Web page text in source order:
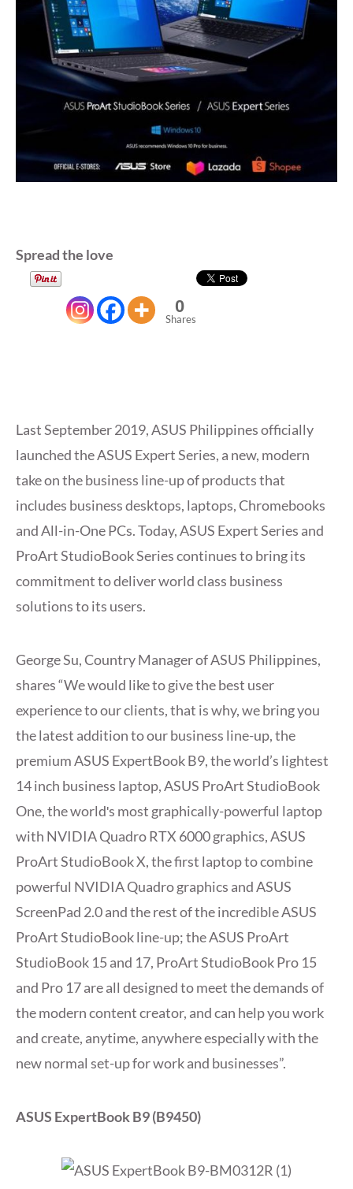
Spread the love
0
Shares
Last September 2019, ASUS Philippines officially
launched the ASUS Expert Series, a new, modern
take on the business line-up of products that
includes business desktops, laptops, Chromebooks
and All-in-One PCs. Today, ASUS Expert Series and
ProArt StudioBook Series continues to bring its
commitment to deliver world class business
solutions to its users.
George Su, Country Manager of ASUS Philippines,
shares “We would like to give the best user
experience to our clients, that is why, we bring you
the latest addition to our business line-up, the
premium ASUS ExpertBook B9, the world’s lightest
14 inch business laptop, ASUS ProArt StudioBook
One, the worldʹs most graphically-powerful laptop
with NVIDIA Quadro RTX 6000 graphics, ASUS
ProArt StudioBook X, the first laptop to combine
powerful NVIDIA Quadro graphics and ASUS
ScreenPad 2.0 and the rest of the incredible ASUS
ProArt StudioBook line-up; the ASUS ProArt
StudioBook 15 and 17, ProArt StudioBook Pro 15
and Pro 17 are all designed to meet the demands of
the modern content creator, and can help you work
and create, anytime, anywhere especially with the
new normal set-up for work and businesses”.
ASUS ExpertBook B9 (B9450)